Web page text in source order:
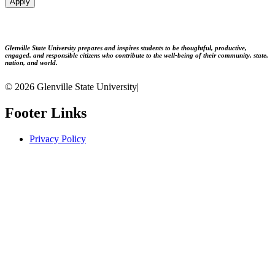
Glenville State University prepares and inspires students to be thoughtful, productive,
engaged, and responsible citizens who contribute to the well-being of their community, state,
nation, and world.
© 2026 Glenville State University|
Footer Links
Privacy Policy